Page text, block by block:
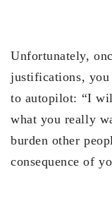
Unfortunately,
justifications,
to autopilot: “I
what you really
burden other
consequence of